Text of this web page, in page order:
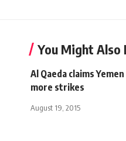
You Might Also
Al Qaeda claims
more strikes
August 19, 2015